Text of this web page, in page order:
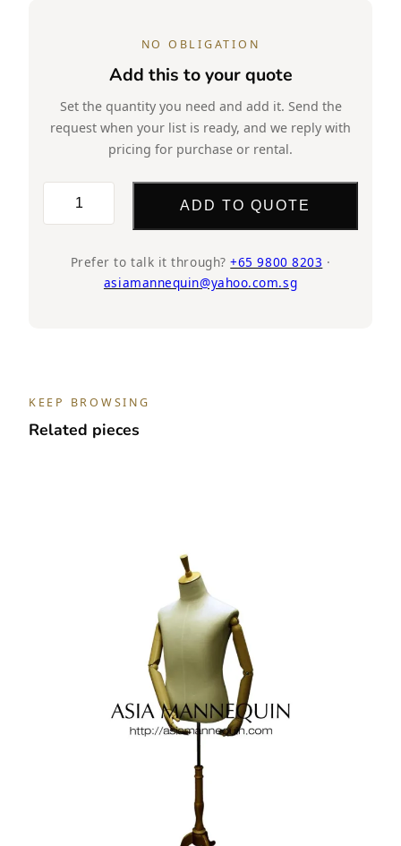
NO OBLIGATION
Add this to your quote
Set the quantity you need and add it. Send the
request when your list is ready, and we reply with
pricing for purchase or rental.
TMF86
ADD TO QUOTE
Prefer to talk it through?+65 9800 8203 ·
asiamannequin@yahoo.com.sg
KEEP BROWSING
Related pieces